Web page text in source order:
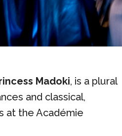
Madoki, is a plural
and classical,
at the Académie